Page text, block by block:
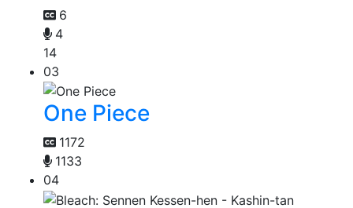
6
4
14
03
One Piece
1172
1133
04